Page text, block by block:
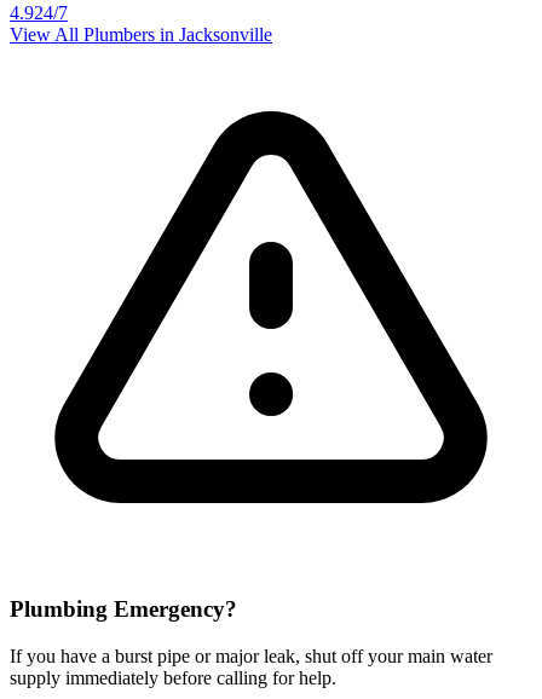
4.924/7
View All Plumbers in Jacksonville
Plumbing Emergency?
If you have a burst pipe or major leak, shut off your main water
supply immediately before calling for help.